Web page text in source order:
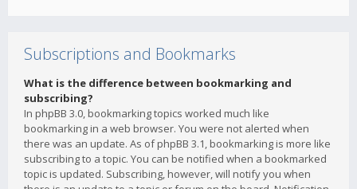
Subscriptions and Bookmarks
What is the difference between bookmarking and
subscribing?
In phpBB 3.0, bookmarking topics worked much like
bookmarking in a web browser. You were not alerted when
there was an update. As of phpBB 3.1, bookmarking is more like
subscribing to a topic. You can be notified when a bookmarked
topic is updated. Subscribing, however, will notify you when